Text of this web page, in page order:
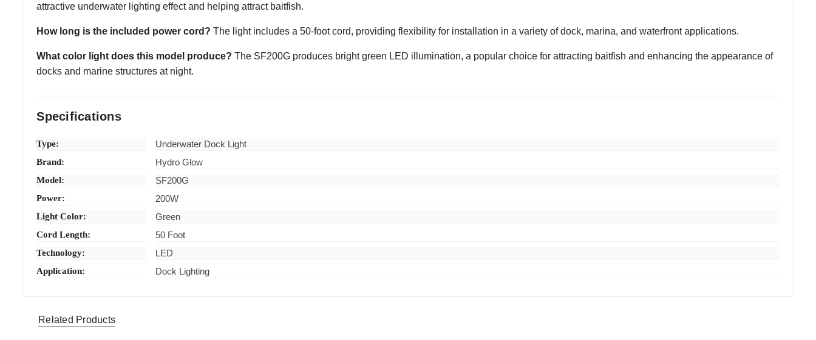
attractive underwater lighting effect and helping attract baitfish.
How long is the included power cord? The light includes a 50-foot cord, providing flexibility for installation in a variety of dock, marina, and waterfront applications.
What color light does this model produce? The SF200G produces bright green LED illumination, a popular choice for attracting baitfish and enhancing the appearance of
docks and marine structures at night.
Specifications
Type: Underwater Dock Light
Brand: Hydro Glow
Model: SF200G
Power: 200W
Light Color: Green
Cord Length: 50 Foot
Technology: LED
Application: Dock Lighting
Related Products